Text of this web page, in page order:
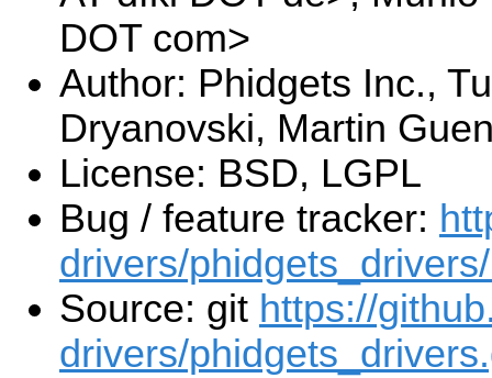
DOT com>
Author: Phidgets Inc.,
Dryanovski, Martin
License: BSD, LGPL
Bug / feature tracker:
drivers/
Source: git https://
drivers/